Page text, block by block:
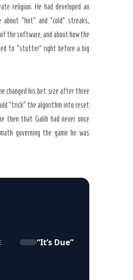
religion. He had developed an
about “hot” and “cold” streaks,
the software, and about how the
to “stutter” right before a big
changed his bet size after three
“trick” the algorithm into reset
then that Galih had never once
governing the game he was
“It’s Due”